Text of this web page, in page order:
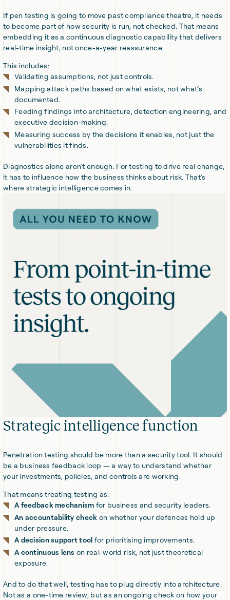
If pen testing is going to move past compliance theatre, it needs
to become part of how security is run, not checked. That means
embedding it as a continuous diagnostic capability that delivers
real-time insight, not once-a-year reassurance.
This includes:
Validating assumptions, not just controls.
Mapping attack paths based on what exists, not what’s
documented.
Feeding findings into architecture, detection engineering, and
executive decision-making.
Measuring success by the decisions it enables, not just the
vulnerabilities it finds.
Diagnostics alone aren’t enough. For testing to drive real change,
it has to influence how the business thinks about risk. That’s
where strategic intelligence comes in.
Strategic intelligence function
Penetration testing should be more than a security tool. It should
be a business feedback loop — a way to understand whether
your investments, policies, and controls are working.
That means treating testing as:
A feedback mechanism for business and security leaders.
An accountability check on whether your defences hold up
under pressure.
A decision support tool for prioritising improvements.
A continuous lens on real-world risk, not just theoretical
exposure.
And to do that well, testing has to plug directly into architecture.
Not as a one-time review, but as an ongoing check on how your